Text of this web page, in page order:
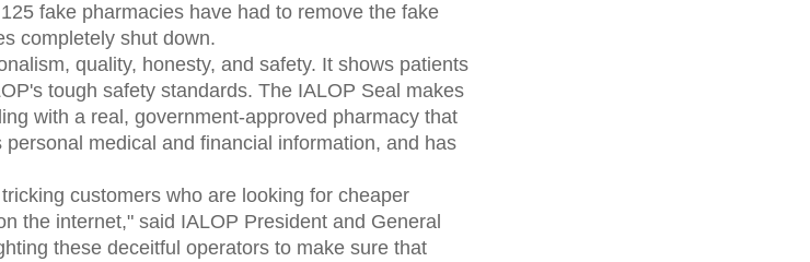
fake pharmacies have had to remove the fake
completely shut down.
quality, honesty, and safety. It shows patients
tough safety standards. The IALOP Seal makes
with a real, government-approved pharmacy that
medical and financial information, and has
customers who are looking for cheaper
the internet," said IALOP President and General
these deceitful operators to make sure that